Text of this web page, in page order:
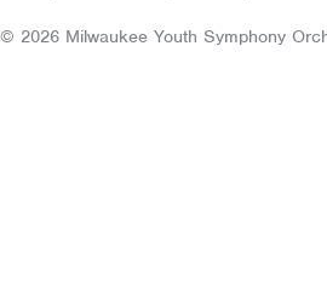
© 2026 Milwaukee Youth Symphony